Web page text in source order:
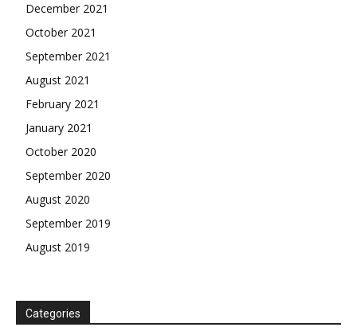
December 2021
October 2021
September 2021
August 2021
February 2021
January 2021
October 2020
September 2020
August 2020
September 2019
August 2019
Categories